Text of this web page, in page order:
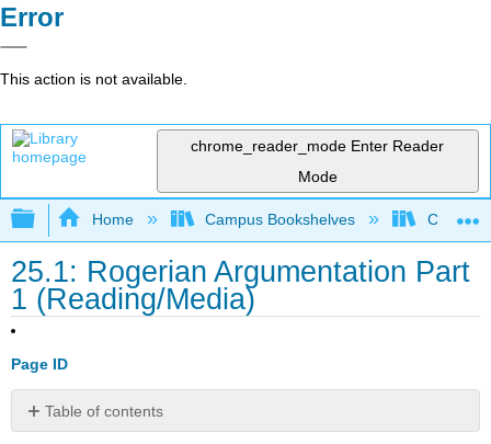
Error
This action is not available.
chrome_reader_mode Enter Reader
Mode
Expand/collapse global hierarchy
Home Campus Bookshelves City
25.1: Rogerian Argumentation Part
1 (Reading/Media)
Page ID
Table of contents